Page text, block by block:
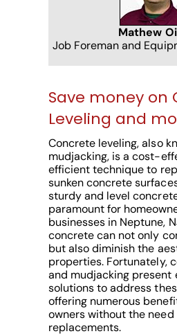
Mathew
Job Foreman and
Save money on
Leveling and
Concrete leveling, also
mudjacking, is a cost-
efficient technique to
sunken concrete
sturdy and level
paramount for
businesses in Neptune,
concrete can not only
but also diminish the
properties. Fortunately,
and mudjacking present
solutions to address
offering numerous
owners without the
replacements.